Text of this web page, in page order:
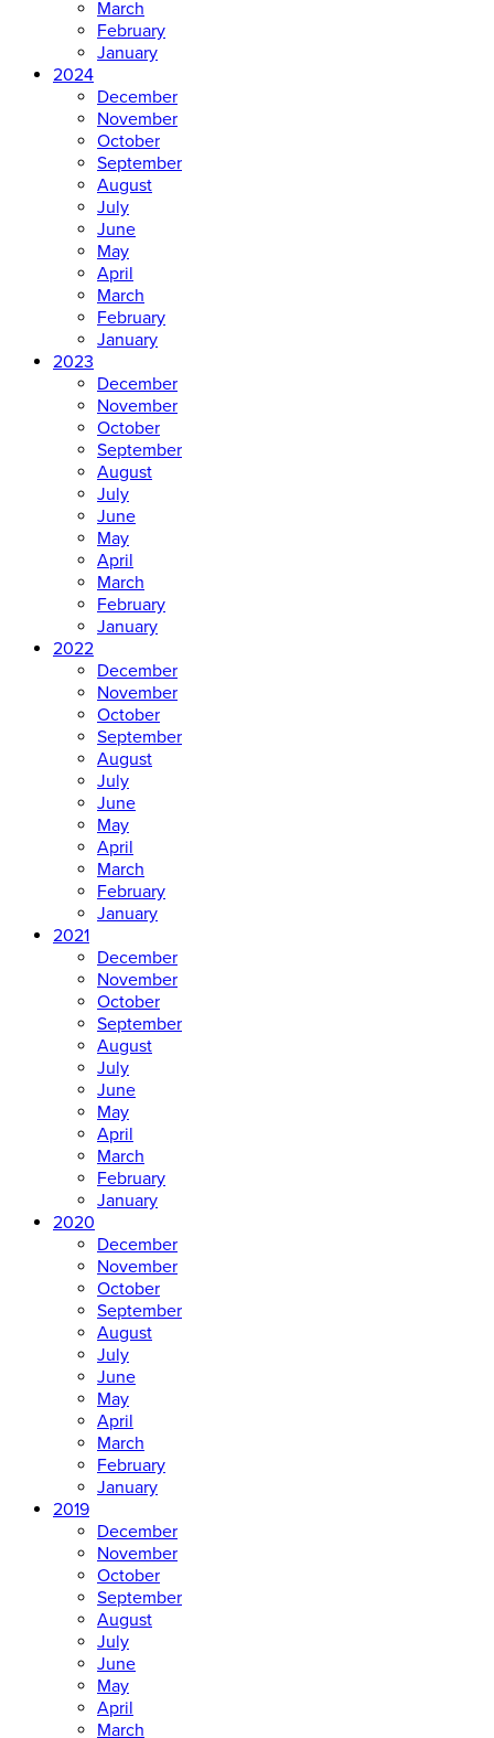
March
February
January
2024
December
November
October
September
August
July
June
May
April
March
February
January
2023
December
November
October
September
August
July
June
May
April
March
February
January
2022
December
November
October
September
August
July
June
May
April
March
February
January
2021
December
November
October
September
August
July
June
May
April
March
February
January
2020
December
November
October
September
August
July
June
May
April
March
February
January
2019
December
November
October
September
August
July
June
May
April
March